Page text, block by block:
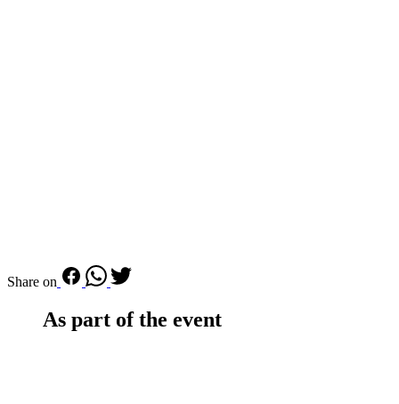
Share on
As part of the event